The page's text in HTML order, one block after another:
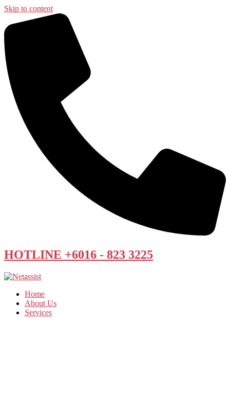
Skip to content
HOTLINE +6016 - 823 3225
Home
About Us
Services